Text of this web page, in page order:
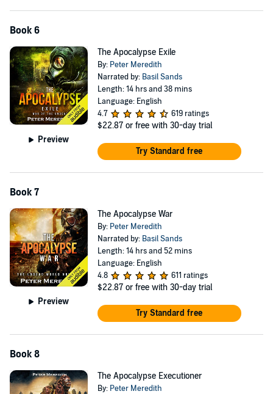
Book 6
Preview
The Apocalypse Exile
By: Peter Meredith
Narrated by: Basil Sands
Length: 14 hrs and 38 mins
Language: English
4.7
619 ratings
$22.87 or free with 30-day trial
Try Standard free
Book 7
Preview
The Apocalypse War
By: Peter Meredith
Narrated by: Basil Sands
Length: 14 hrs and 52 mins
Language: English
4.8
611 ratings
$22.87 or free with 30-day trial
Try Standard free
Book 8
The Apocalypse Executioner
By: Peter Meredith